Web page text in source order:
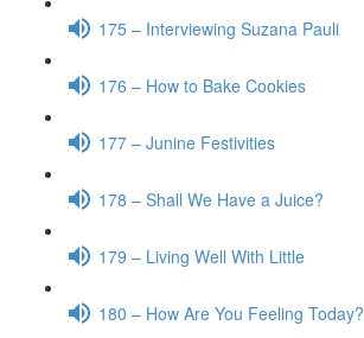
175 – Interviewing Suzana Pauli
176 – How to Bake Cookies
177 – Junine Festivities
178 – Shall We Have a Juice?
179 – Living Well With Little
180 – How Are You Feeling Today?